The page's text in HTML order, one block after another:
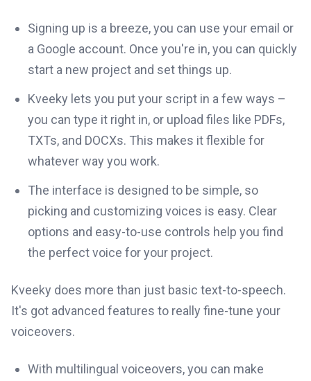
Signing up is a breeze, you can use your email or
a Google account. Once you're in, you can quickly
start a new project and set things up.
Kveeky lets you put your script in a few ways –
you can type it right in, or upload files like PDFs,
TXTs, and DOCXs. This makes it flexible for
whatever way you work.
The interface is designed to be simple, so
picking and customizing voices is easy. Clear
options and easy-to-use controls help you find
the perfect voice for your project.
Kveeky does more than just basic text-to-speech.
It's got advanced features to really fine-tune your
voiceovers.
With multilingual voiceovers, you can make